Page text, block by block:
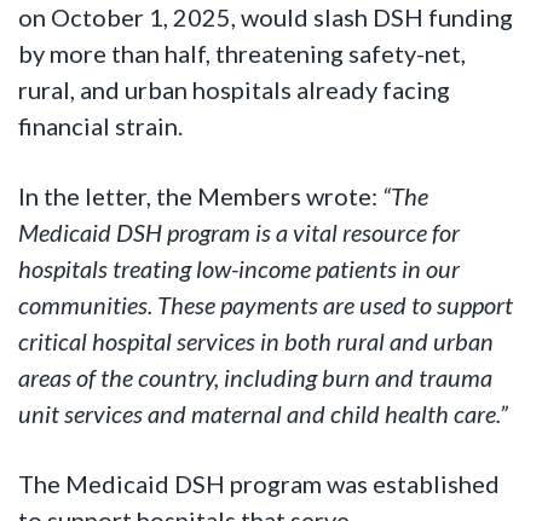
on October 1, 2025, would slash DSH funding
by more than half, threatening safety-net,
rural, and urban hospitals already facing
financial strain.
In the letter, the Members wrote: “The
Medicaid DSH program is a vital resource for
hospitals treating low-income patients in our
communities. These payments are used to support
critical hospital services in both rural and urban
areas of the country, including burn and trauma
unit services and maternal and child health care.”
The Medicaid DSH program was established